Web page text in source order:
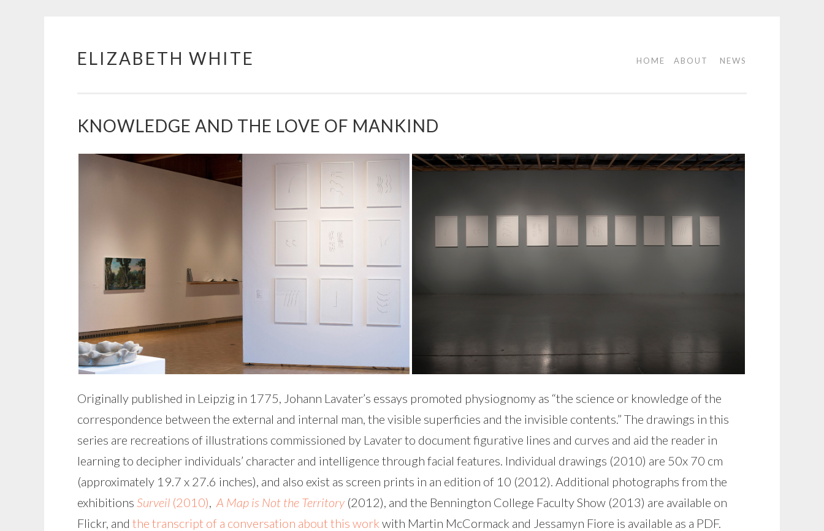
Skip
ELIZABETH WHITE HOME ABOUT NEWS
KNOWLEDGE AND THE LOVE OF MANKIND
Originally published in Leipzig in 1775, Johann Lavater’s essays promoted physiognomy as “the science or knowledge of the
correspondence between the external and internal man, the visible superficies and the invisible contents.” The drawings in this
series are recreations of illustrations commissioned by Lavater to document figurative lines and curves and aid the reader in
learning to decipher individuals’ character and intelligence through facial features. Individual drawings (2010) are 50x 70 cm
(approximately 19.7 x 27.6 inches), and also exist as screen prints in an edition of 10 (2012). Additional photographs from the
exhibitions Surveil (2010), A Map is Not the Territory(2012), and the Bennington College Faculty Show (2013) are available on
Flickr, and the transcript of a conversation about this work with Martin McCormack and Jessamyn Fiore is available as a PDF.